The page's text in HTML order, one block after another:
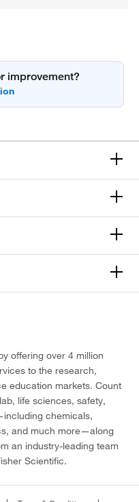
improvement?
offering over 4 million
to the research,
education markets. Count
life sciences, safety,
chemicals,
and much more—along
an industry-leading team
Scientific.